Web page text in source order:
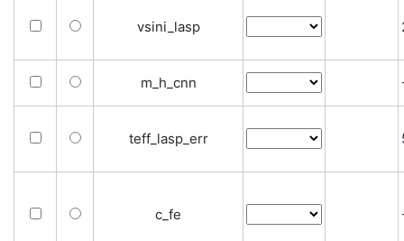
vsini_lasp
m_h_cnn
teff_lasp_err
c_fe